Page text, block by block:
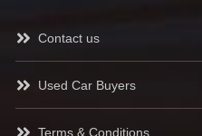
Contact us
Used Car Buyers
Terms & Conditions